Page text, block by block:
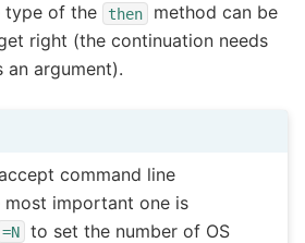
type of the
then
method can be
right (the continuation needs
argument).
command line
most important one is
=N
to set the number of OS